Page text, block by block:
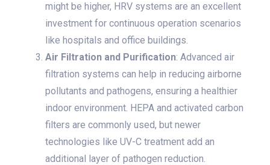
might be higher, HRV systems are an excellent
investment for continuous operation scenarios
like hospitals and office buildings.
Air Filtration and Purification: Advanced air
filtration systems can help in reducing airborne
pollutants and pathogens, ensuring a healthier
indoor environment. HEPA and activated carbon
filters are commonly used, but newer
technologies like UV-C treatment add an
additional layer of pathogen reduction.